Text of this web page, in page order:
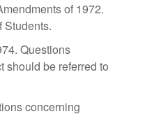
of 1972.
Students.
Questions
should be referred to
concerning